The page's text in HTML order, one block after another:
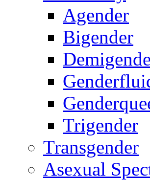
Agender
Bigender
Trigender
Transgender
Asexual